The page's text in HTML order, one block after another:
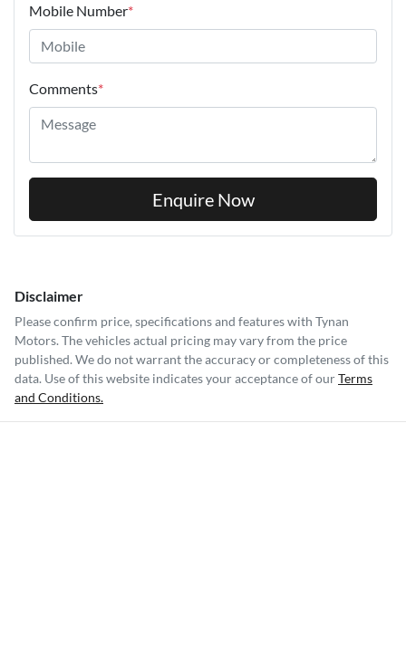
Mobile Number*
Comments*
Enquire Now
Disclaimer
Please confirm price, specifications and features with Tynan
Motors. The vehicles actual pricing may vary from the price
published. We do not warrant the accuracy or completeness of this
data. Use of this website indicates your acceptance of ourTerms
and Conditions.